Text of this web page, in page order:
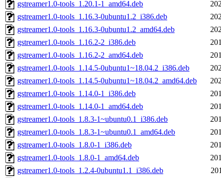
gstreamer1.0-tools_1.20.1-1_amd64.deb
gstreamer1.0-tools_1.16.3-0ubuntu1.2_i386.deb
gstreamer1.0-tools_1.16.3-0ubuntu1.2_amd64.deb
gstreamer1.0-tools_1.16.2-2_i386.deb
gstreamer1.0-tools_1.16.2-2_amd64.deb
gstreamer1.0-tools_1.14.5-0ubuntu1~18.04.2_i386.deb
gstreamer1.0-tools_1.14.5-0ubuntu1~18.04.2_amd64.deb
gstreamer1.0-tools_1.14.0-1_i386.deb
gstreamer1.0-tools_1.14.0-1_amd64.deb
gstreamer1.0-tools_1.8.3-1~ubuntu0.1_i386.deb
gstreamer1.0-tools_1.8.3-1~ubuntu0.1_amd64.deb
gstreamer1.0-tools_1.8.0-1_i386.deb
gstreamer1.0-tools_1.8.0-1_amd64.deb
gstreamer1.0-tools_1.2.4-0ubuntu1.1_i386.deb